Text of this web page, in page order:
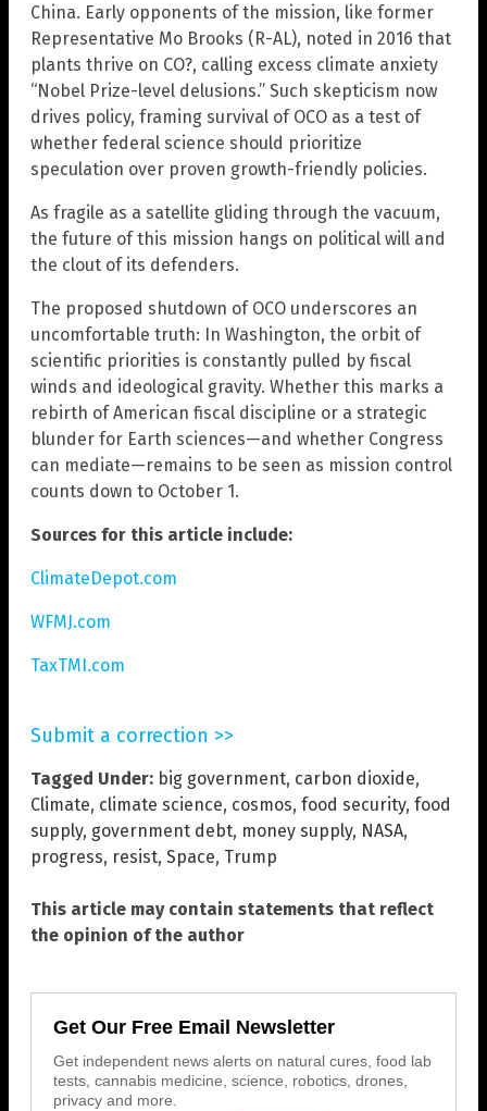
China. Early opponents of the mission, like former
Representative Mo Brooks (R-AL), noted in 2016 that
plants thrive on CO?, calling excess climate anxiety
“Nobel Prize-level delusions.” Such skepticism now
drives policy, framing survival of OCO as a test of
whether federal science should prioritize
speculation over proven growth-friendly policies.
As fragile as a satellite gliding through the vacuum,
the future of this mission hangs on political will and
the clout of its defenders.
The proposed shutdown of OCO underscores an
uncomfortable truth: In Washington, the orbit of
scientific priorities is constantly pulled by fiscal
winds and ideological gravity. Whether this marks a
rebirth of American fiscal discipline or a strategic
blunder for Earth sciences—and whether Congress
can mediate—remains to be seen as mission control
counts down to October 1.
Sources for this article include:
ClimateDepot.com
WFMJ.com
TaxTMI.com
Submit a correction >>
Tagged Under: big government, carbon dioxide,
Climate, climate science, cosmos, food security, food
supply, government debt, money supply, NASA,
progress, resist, Space, Trump
This article may contain statements that reflect
the opinion of the author
Get Our Free Email Newsletter
Get independent news alerts on natural cures, food lab
tests, cannabis medicine, science, robotics, drones,
privacy and more.